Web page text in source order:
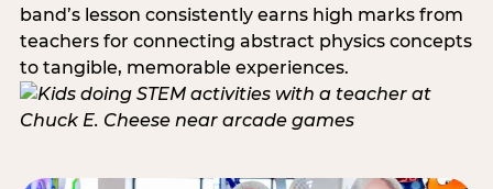
band’s lesson consistently earns high marks from
teachers for connecting abstract physics concepts
to tangible, memorable experiences.